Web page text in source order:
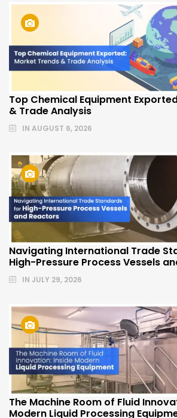
Top Chemical Equipment
& Trade Analysis
IN AUGUST 6, 2026
Navigating International Trade
High-Pressure Process Vessels
IN JULY 29, 2026
The Machine Room of Fluid
Modern Liquid Processing